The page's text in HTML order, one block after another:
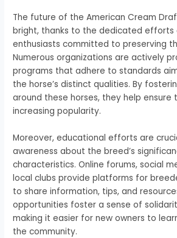
The future of the American Cream
bright, thanks to the dedicated efforts
enthusiasts committed to preserving
Numerous organizations are actively
programs that adhere to standards
the horse’s distinct qualities. By
around these horses, they help ensure
increasing popularity.
Moreover, educational efforts are
awareness about the breed’s
characteristics. Online forums, social
local clubs provide platforms for
to share information, tips, and
opportunities foster a sense of
making it easier for new owners to
the community.